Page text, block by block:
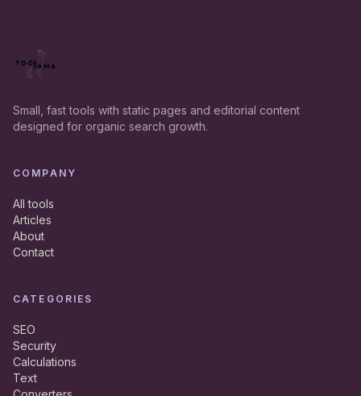
Small, fast tools with static pages and editorial content
designed for organic search growth.
COMPANY
All tools
Articles
About
Contact
CATEGORIES
SEO
Security
Calculations
Text